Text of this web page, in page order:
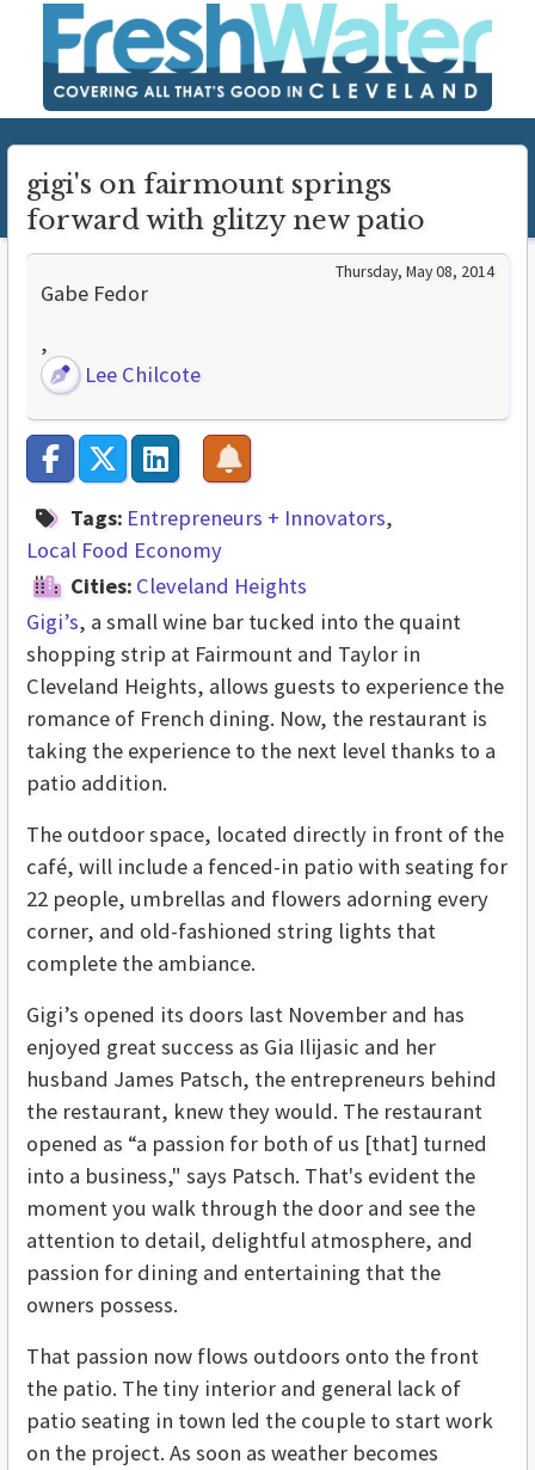
gigi's on fairmount springs
forward with glitzy new patio
Lee Chilcote
,
Gabe Fedor
Thursday, May 08, 2014
Tags: Entrepreneurs + Innovators
Local Food Economy
Cities: Cleveland Heights
Gigi’s, a small wine bar tucked into the quaint
shopping strip at Fairmount and Taylor in
Cleveland Heights, allows guests to experience the
romance of French dining. Now, the restaurant is
taking the experience to the next level thanks to a
patio addition.
The outdoor space, located directly in front of the
café, will include a fenced-in patio with seating for
22 people, umbrellas and flowers adorning every
corner, and old-fashioned string lights that
complete the ambiance.
Gigi’s opened its doors last November and has
enjoyed great success as Gia Ilijasic and her
husband James Patsch, the entrepreneurs behind
the restaurant, knew they would. The restaurant
opened as “a passion for both of us [that] turned
into a business," says Patsch. That's evident the
moment you walk through the door and see the
attention to detail, delightful atmosphere, and
passion for dining and entertaining that the
owners possess.
That passion now flows outdoors onto the front
the patio. The tiny interior and general lack of
patio seating in town led the couple to start work
on the project. As soon as weather becomes